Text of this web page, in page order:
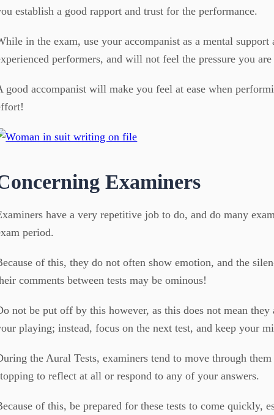
establish a good rapport and trust for the performance.
in the exam, use your accompanist as a mental
performers, and will not feel the pressure you
good accompanist will make you feel at ease when
Examiners
have a very repetitive job to do, and do many
period.
of this, they do not often show emotion, and the
comments between tests may be ominous!
not be put off by this however, as this does not mean they
playing; instead, focus on the next test, and keep your
the Aural Tests, examiners tend to move through
to reflect at all or respond to any of your answers.
of this, be prepared for these tests to come quickly,